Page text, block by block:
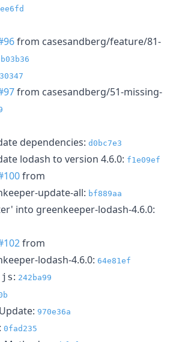
from casesandberg/feature/81-
from casesandberg/51-missing-
dependencies: d0bc7e3
lodash to version 4.6.0: f1e09ef
from
update-all: bf889aa
into greenkeeper-lodash-4.6.0:
from
lodash-4.6.0: 64e81ef
: 242ba99
970e36a
0fad235